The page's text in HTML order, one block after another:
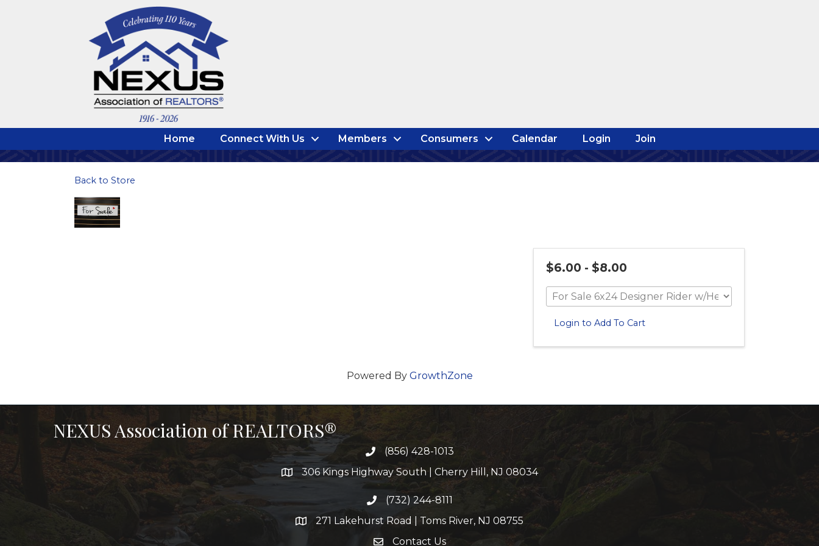
Home Connect With Us Members Consumers Calendar Login Join
Back to Store
$6.00 - $8.00
Login to Add To Cart
Powered By GrowthZone
NEXUS Association of REALTORS®
(856) 428-1013
306 Kings Highway South | Cherry Hill, NJ 08034
(732) 244-8111
271 Lakehurst Road | Toms River, NJ 08755
Contact Us